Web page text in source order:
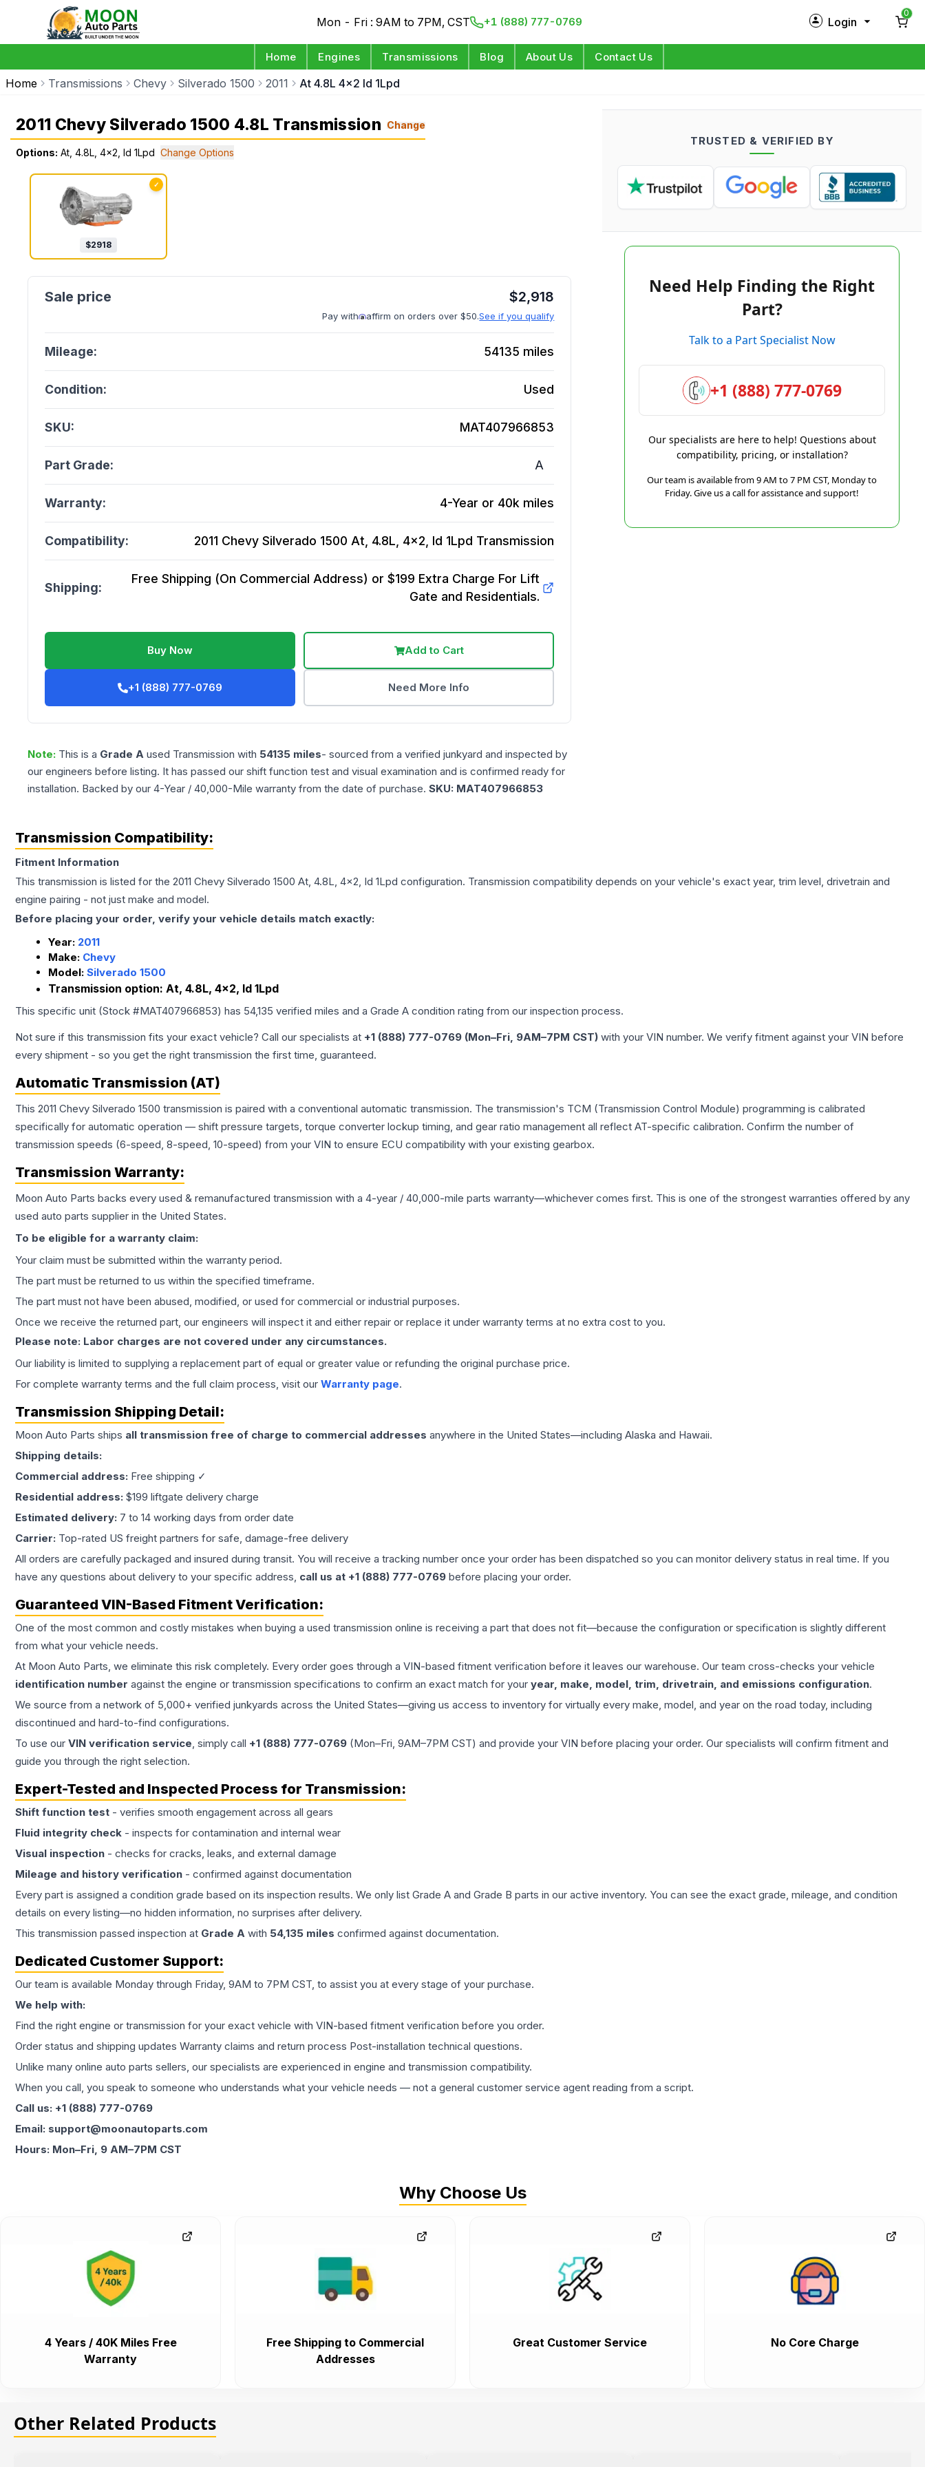
Mon - Fri : 9AM to 7PM, CST +1 (888) 777-0769 Login
Log in
0
Home Engines Transmissions Blog About Us Contact Us
Home Transmissions Chevy Silverado 1500 2011 At 4.8L 4x2 Id 1Lpd
2011 Chevy Silverado 1500 4.8L Transmission Change
Options: At, 4.8L, 4x2, Id 1Lpd Change Options
✓
$2918
$2,918
Pay with affirm on orders over $50.See if you qualify
Mileage: 54135 miles
Condition: Used
SKU: MAT407966853
Part Grade: A
Warranty: 4-Year or 40k miles
Compatibility: 2011 Chevy Silverado 1500 At, 4.8L, 4x2, Id 1Lpd Transmission
Shipping:
Free Shipping (On Commercial Address) or $199 Extra Charge For Lift
Gate and Residentials.
Buy Now Add to Cart
+1 (888) 777-0769 Need More Info
Note: This is a Grade A used Transmission with 54135 miles- sourced from a verified junkyard and inspected by
our engineers before listing. It has passed our shift function test and visual examination and is confirmed ready for
installation. Backed by our 4-Year / 40,000-Mile warranty from the date of purchase. SKU: MAT407966853
TRUSTED & VERIFIED BY
Need Help Finding the Right
Part?
Talk to a Part Specialist Now
+1 (888) 777-0769
Our specialists are here to help! Questions about
compatibility, pricing, or installation?
Our team is available from 9 AM to 7 PM CST, Monday to
Friday. Give us a call for assistance and support!
Transmission Compatibility:
Fitment Information
This transmission is listed for the 2011 Chevy Silverado 1500 At, 4.8L, 4x2, Id 1Lpd configuration. Transmission compatibility depends on your vehicle's exact year, trim level, drivetrain and
engine pairing - not just make and model.
Before placing your order, verify your vehicle details match exactly:
Year: 2011
Make: Chevy
Model: Silverado 1500
Transmission option: At, 4.8L, 4x2, Id 1Lpd
This specific unit (Stock #MAT407966853) has 54,135 verified miles and a Grade A condition rating from our inspection process.
Not sure if this transmission fits your exact vehicle? Call our specialists at +1 (888) 777-0769 (Mon–Fri, 9AM–7PM CST) with your VIN number. We verify fitment against your VIN before
every shipment - so you get the right transmission the first time, guaranteed.
Automatic Transmission (AT)
This 2011 Chevy Silverado 1500 transmission is paired with a conventional automatic transmission. The transmission's TCM (Transmission Control Module) programming is calibrated
specifically for automatic operation — shift pressure targets, torque converter lockup timing, and gear ratio management all reflect AT-specific calibration. Confirm the number of
transmission speeds (6-speed, 8-speed, 10-speed) from your VIN to ensure ECU compatibility with your existing gearbox.
Transmission Warranty:
Moon Auto Parts backs every used & remanufactured transmission with a 4-year / 40,000-mile parts warranty—whichever comes first. This is one of the strongest warranties offered by any
used auto parts supplier in the United States.
To be eligible for a warranty claim:
Your claim must be submitted within the warranty period.
The part must be returned to us within the specified timeframe.
The part must not have been abused, modified, or used for commercial or industrial purposes.
Once we receive the returned part, our engineers will inspect it and either repair or replace it under warranty terms at no extra cost to you.
Please note: Labor charges are not covered under any circumstances.
Our liability is limited to supplying a replacement part of equal or greater value or refunding the original purchase price.
For complete warranty terms and the full claim process, visit our Warranty page.
Transmission Shipping Detail:
Moon Auto Parts ships all transmission free of charge to commercial addresses anywhere in the United States—including Alaska and Hawaii.
Shipping details:
Commercial address: Free shipping ✓
Residential address: $199 liftgate delivery charge
Estimated delivery: 7 to 14 working days from order date
Carrier: Top-rated US freight partners for safe, damage-free delivery
All orders are carefully packaged and insured during transit. You will receive a tracking number once your order has been dispatched so you can monitor delivery status in real time. If you
have any questions about delivery to your specific address, call us at +1 (888) 777-0769 before placing your order.
Guaranteed VIN-Based Fitment Verification:
One of the most common and costly mistakes when buying a used transmission online is receiving a part that does not fit—because the configuration or specification is slightly different
from what your vehicle needs.
At Moon Auto Parts, we eliminate this risk completely. Every order goes through a VIN-based fitment verification before it leaves our warehouse. Our team cross-checks your vehicle
identification number against the engine or transmission specifications to confirm an exact match for your year, make, model, trim, drivetrain, and emissions configuration.
We source from a network of 5,000+ verified junkyards across the United States—giving us access to inventory for virtually every make, model, and year on the road today, including
discontinued and hard-to-find configurations.
To use our VIN verification service, simply call +1 (888) 777-0769 (Mon–Fri, 9AM–7PM CST) and provide your VIN before placing your order. Our specialists will confirm fitment and
guide you through the right selection.
Expert-Tested and Inspected Process for Transmission:
Shift function test - verifies smooth engagement across all gears
Fluid integrity check - inspects for contamination and internal wear
Visual inspection - checks for cracks, leaks, and external damage
Mileage and history verification - confirmed against documentation
Every part is assigned a condition grade based on its inspection results. We only list Grade A and Grade B parts in our active inventory. You can see the exact grade, mileage, and condition
details on every listing—no hidden information, no surprises after delivery.
This transmission passed inspection at Grade A with 54,135 miles confirmed against documentation.
Dedicated Customer Support:
Our team is available Monday through Friday, 9AM to 7PM CST, to assist you at every stage of your purchase.
We help with:
Find the right engine or transmission for your exact vehicle with VIN-based fitment verification before you order.
Order status and shipping updates Warranty claims and return process Post-installation technical questions.
Unlike many online auto parts sellers, our specialists are experienced in engine and transmission compatibility.
When you call, you speak to someone who understands what your vehicle needs — not a general customer service agent reading from a script.
Call us: +1 (888) 777-0769
Email: support@moonautoparts.com
Hours: Mon–Fri, 9 AM–7PM CST
Why Choose Us
4 Years / 40K Miles Free
Warranty
Free Shipping to Commercial
Addresses
Great Customer Service No Core Charge
Other Related Products